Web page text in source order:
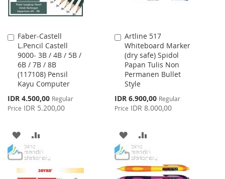
Faber-Castell
L.Pencil Castell
9000- 3B / 4B / 5B /
6B / 7B / 8B
(117108) Pensil
Kayu Computer
Special
Price
IDR 4.500,00 Regular
Price IDR 5.200,00
Add
to
Cart
ADD
TO
WISH
TO
COMPARE
Artline 517
Whiteboard Marker
(dry safe) Spidol
Papan Tulis Non
Permanen Bullet
Style
Special
Price
IDR 6.900,00 Regular
Price IDR 8.000,00
Add
to
Cart
ADD
TO
WISH
TO
COMPARE